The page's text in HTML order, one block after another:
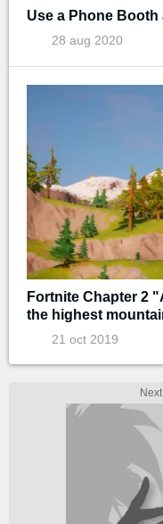
Use a Phone
28 aug 2020
Fortnite Chapter 2
the highest
21 oct 2019